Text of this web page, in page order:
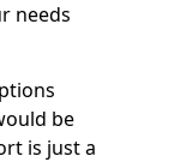
needs
be
is just a